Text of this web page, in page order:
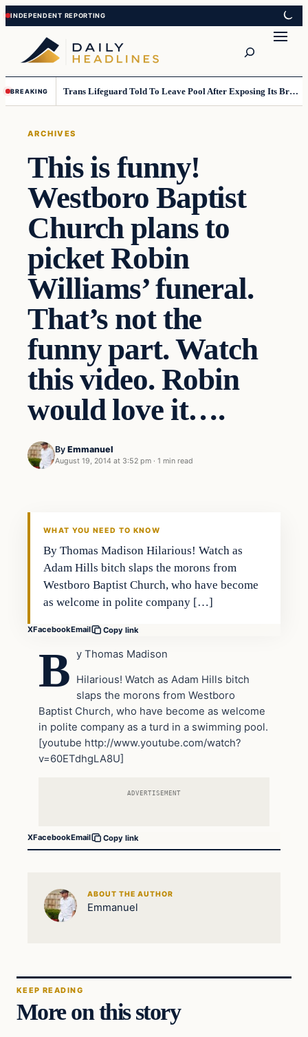
Skip
to
content
Skip
to
content
BREAKING Trans Lifeguard Told To Leave Pool After Exposing Its Breasts To Small Children….
ARCHIVES
This is funny!
Westboro Baptist
Church plans to
picket Robin
Williams’ funeral.
That’s not the
funny part. Watch
this video. Robin
would love it….
By Emmanuel
August 19, 2014 at 3:52 pm · 1 min read
Archives
WHAT YOU NEED TO KNOW
By Thomas Madison Hilarious! Watch as
Adam Hills bitch slaps the morons from
Westboro Baptist Church, who have become
as welcome in polite company […]
XFacebookEmail Copy link
B y Thomas Madison
Hilarious! Watch as Adam Hills bitch
slaps the morons from Westboro
Baptist Church, who have become as welcome
in polite company as a turd in a swimming pool.
[youtube http://www.youtube.com/watch?
v=60ETdhgLA8U]
ADVERTISEMENT
XFacebookEmail Copy link
ABOUT THE AUTHOR
Emmanuel
KEEP READING
More on this story